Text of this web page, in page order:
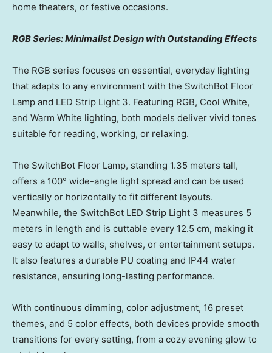
home theaters, or festive occasions.
RGB Series: Minimalist Design with Outstanding Effects
The RGB series focuses on essential, everyday lighting
that adapts to any environment with the SwitchBot Floor
Lamp and LED Strip Light 3. Featuring RGB, Cool White,
and Warm White lighting, both models deliver vivid tones
suitable for reading, working, or relaxing.
The SwitchBot Floor Lamp, standing 1.35 meters tall,
offers a 100° wide-angle light spread and can be used
vertically or horizontally to fit different layouts.
Meanwhile, the SwitchBot LED Strip Light 3 measures 5
meters in length and is cuttable every 12.5 cm, making it
easy to adapt to walls, shelves, or entertainment setups.
It also features a durable PU coating and IP44 water
resistance, ensuring long-lasting performance.
With continuous dimming, color adjustment, 16 preset
themes, and 5 color effects, both devices provide smooth
transitions for every setting, from a cozy evening glow to